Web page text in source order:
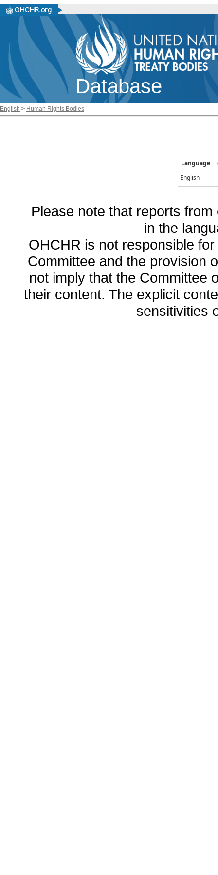
Database
English > Human Rights Bodies
Language
English
Please note that reports
in the
OHCHR is not responsible
Committee and the provision
not imply that the Committee
their content. The explicit
sensitivities